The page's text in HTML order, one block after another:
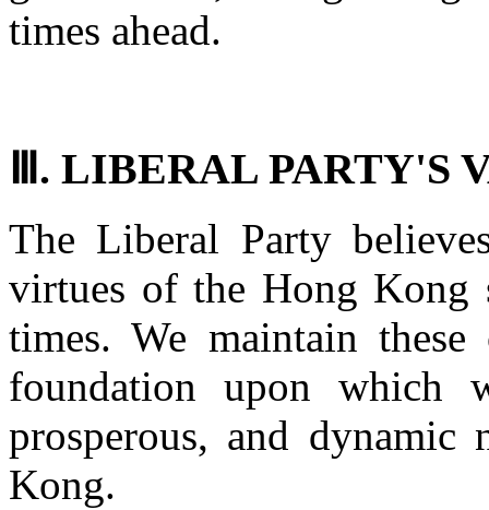
times ahead.
Ⅲ. LIBERAL PARTY'S
The Liberal Party
virtues of the Hong Kong
times. We maintain
foundation upon which
prosperous, and
Kong.